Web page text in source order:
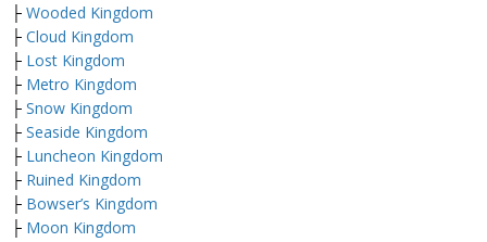
├ Wooded Kingdom
├ Cloud Kingdom
├ Lost Kingdom
├ Metro Kingdom
├ Snow Kingdom
├ Seaside Kingdom
├ Luncheon Kingdom
├ Ruined Kingdom
├ Bowser’s Kingdom
├ Moon Kingdom